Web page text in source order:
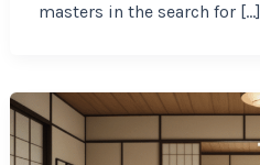
masters in the search for […]